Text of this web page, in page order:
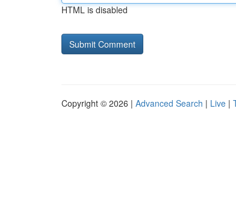
HTML is disabled
Copyright © 2026 | Advanced Search | Live |